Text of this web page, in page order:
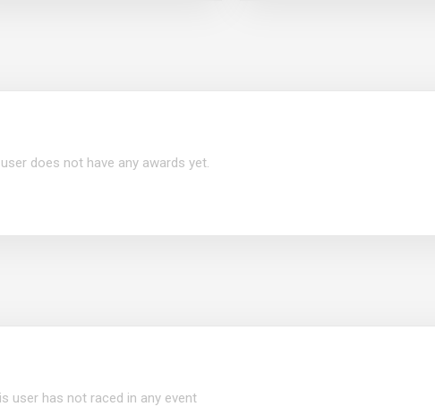
does not have any awards yet.
user has not raced in any event